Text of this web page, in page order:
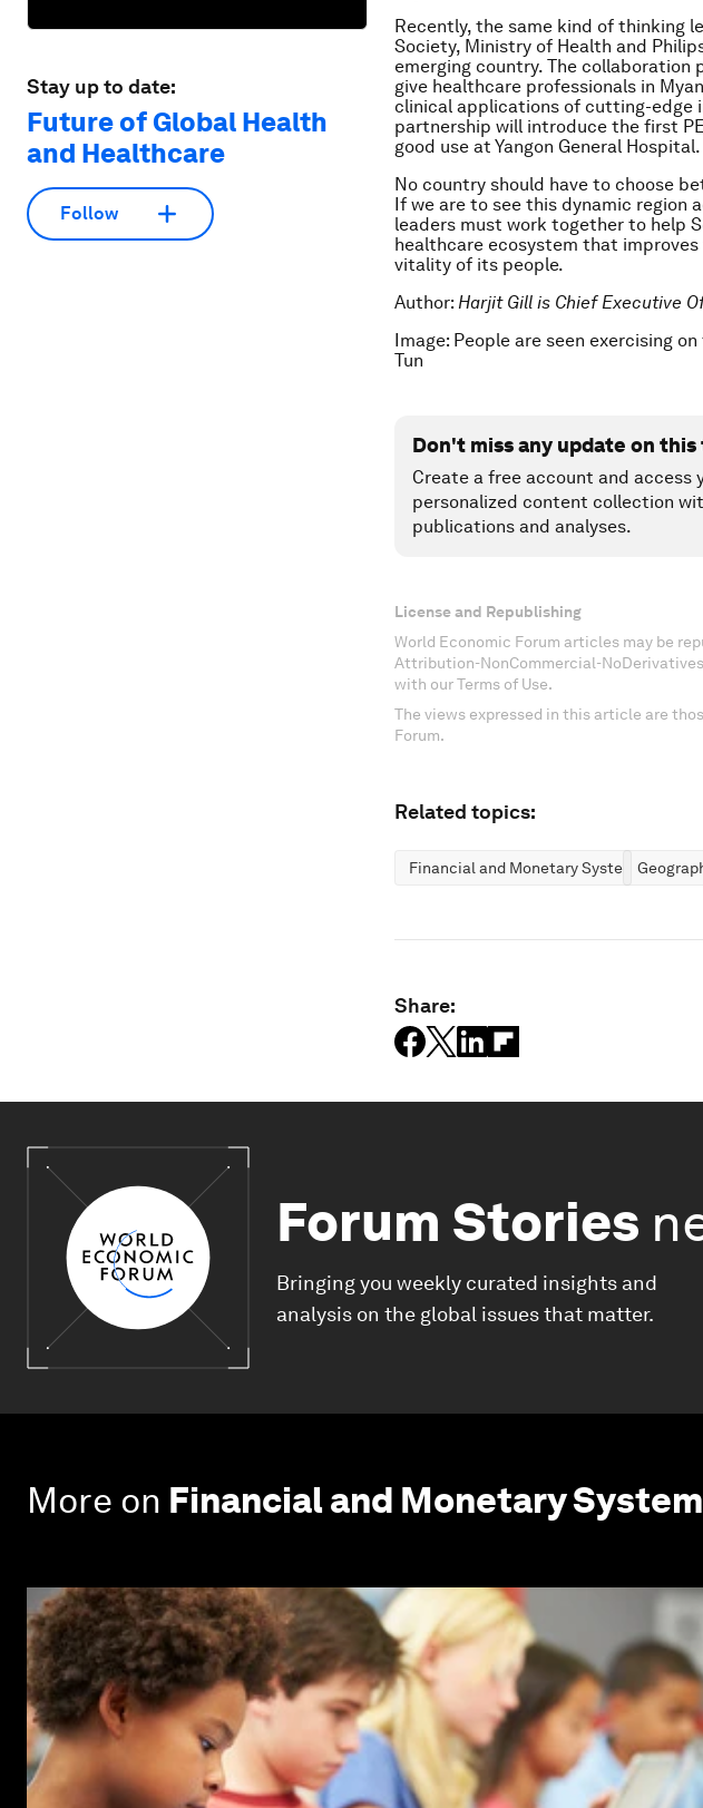
Stay up to date:
Future of Global Health
and Healthcare
Follow
Recently, the same kind of thinking
Society, Ministry of Health and
emerging country. The
give healthcare professionals in
clinical applications of cutting-edge
partnership will introduce the first
good use at Yangon General Hospital.
No country should have to choose
If we are to see this dynamic region
leaders must work together to help
healthcare ecosystem that
vitality of its people.
Author: Harjit Gill is Chief Executive
Image: People are seen exercising
Tun
Don't miss any update on
Create a free account and access
personalized content collection
publications and analyses.
License and Republishing
World Economic Forum articles may be
Attribution-NonCommercial-
with our Terms of Use.
The views expressed in this article are
Forum.
Related topics:
Financial and Monetary Systems
Share:
Forum Stories
Bringing you weekly curated insights and
analysis on the global issues that matter.
More on Financial and Monetary